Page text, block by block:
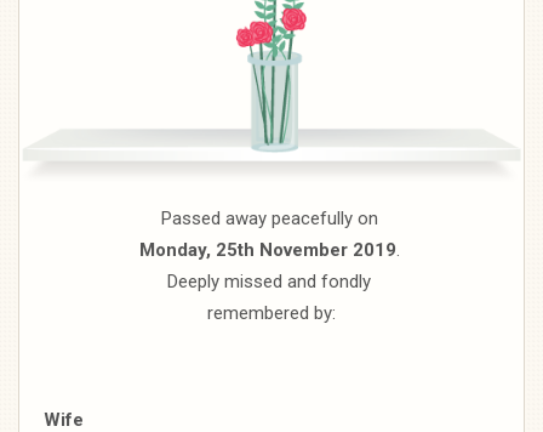
Passed away peacefully on
Monday, 25th November 2019.
Deeply missed and fondly
remembered by:
Wife